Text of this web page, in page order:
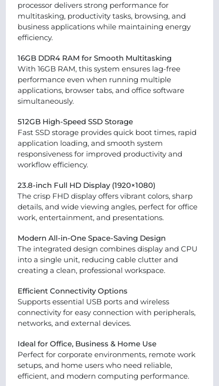
processor delivers strong performance for
multitasking, productivity tasks, browsing, and
business applications while maintaining energy
efficiency.
16GB DDR4 RAM for Smooth Multitasking
With 16GB RAM, this system ensures lag-free
performance even when running multiple
applications, browser tabs, and office software
simultaneously.
512GB High-Speed SSD Storage
Fast SSD storage provides quick boot times, rapid
application loading, and smooth system
responsiveness for improved productivity and
workflow efficiency.
23.8-inch Full HD Display (1920×1080)
The crisp FHD display offers vibrant colors, sharp
details, and wide viewing angles, perfect for office
work, entertainment, and presentations.
Modern All-in-One Space-Saving Design
The integrated design combines display and CPU
into a single unit, reducing cable clutter and
creating a clean, professional workspace.
Efficient Connectivity Options
Supports essential USB ports and wireless
connectivity for easy connection with peripherals,
networks, and external devices.
Ideal for Office, Business & Home Use
Perfect for corporate environments, remote work
setups, and home users who need reliable,
efficient, and modern computing performance.